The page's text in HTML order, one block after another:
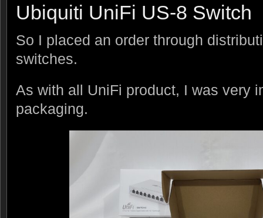
Ubiquiti UniFi US-8 Switch
So I placed an order through
switches.
As with all UniFi product, I was very
packaging.